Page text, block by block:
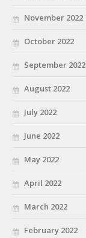
November 2022
October 2022
September 2022
August 2022
July 2022
June 2022
May 2022
April 2022
March 2022
February 2022